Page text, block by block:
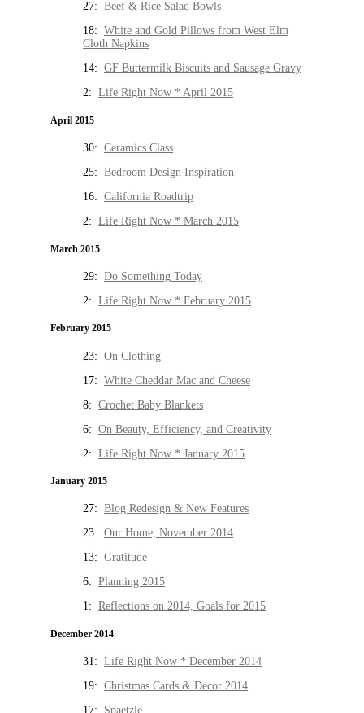
27: Beef & Rice Salad Bowls
18: White and Gold Pillows from West Elm
Cloth Napkins
14: GF Buttermilk Biscuits and Sausage Gravy
2: Life Right Now * April 2015
April 2015
30: Ceramics Class
25: Bedroom Design Inspiration
16: California Roadtrip
2: Life Right Now * March 2015
March 2015
29: Do Something Today
2: Life Right Now * February 2015
February 2015
23: On Clothing
17: White Cheddar Mac and Cheese
8: Crochet Baby Blankets
6: On Beauty, Efficiency, and Creativity
2: Life Right Now * January 2015
January 2015
27: Blog Redesign & New Features
23: Our Home, November 2014
13: Gratitude
6: Planning 2015
1: Reflections on 2014, Goals for 2015
December 2014
31: Life Right Now * December 2014
19: Christmas Cards & Decor 2014
17: Spaetzle